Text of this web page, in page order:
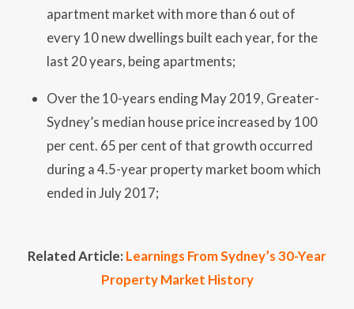
apartment market with more than 6 out of
every 10 new dwellings built each year, for the
last 20 years, being apartments;
Over the 10-years ending May 2019, Greater-
Sydney’s median house price increased by 100
per cent. 65 per cent of that growth occurred
during a 4.5-year property market boom which
ended in July 2017;
Related Article: Learnings From Sydney’s 30-Year
Property Market History